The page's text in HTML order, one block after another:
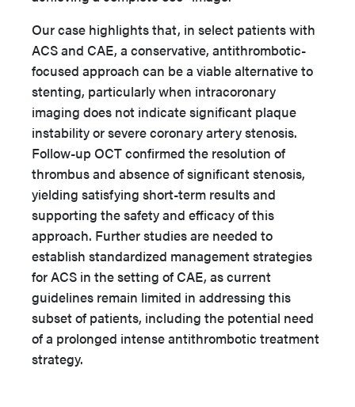
Our case highlights that, in select patients with
ACS and CAE, a conservative, antithrombotic-
focused approach can be a viable alternative to
stenting, particularly when intracoronary
imaging does not indicate significant plaque
instability or severe coronary artery stenosis.
Follow-up OCT confirmed the resolution of
thrombus and absence of significant stenosis,
yielding satisfying short-term results and
supporting the safety and efficacy of this
approach. Further studies are needed to
establish standardized management strategies
for ACS in the setting of CAE, as current
guidelines remain limited in addressing this
subset of patients, including the potential need
of a prolonged intense antithrombotic treatment
strategy.